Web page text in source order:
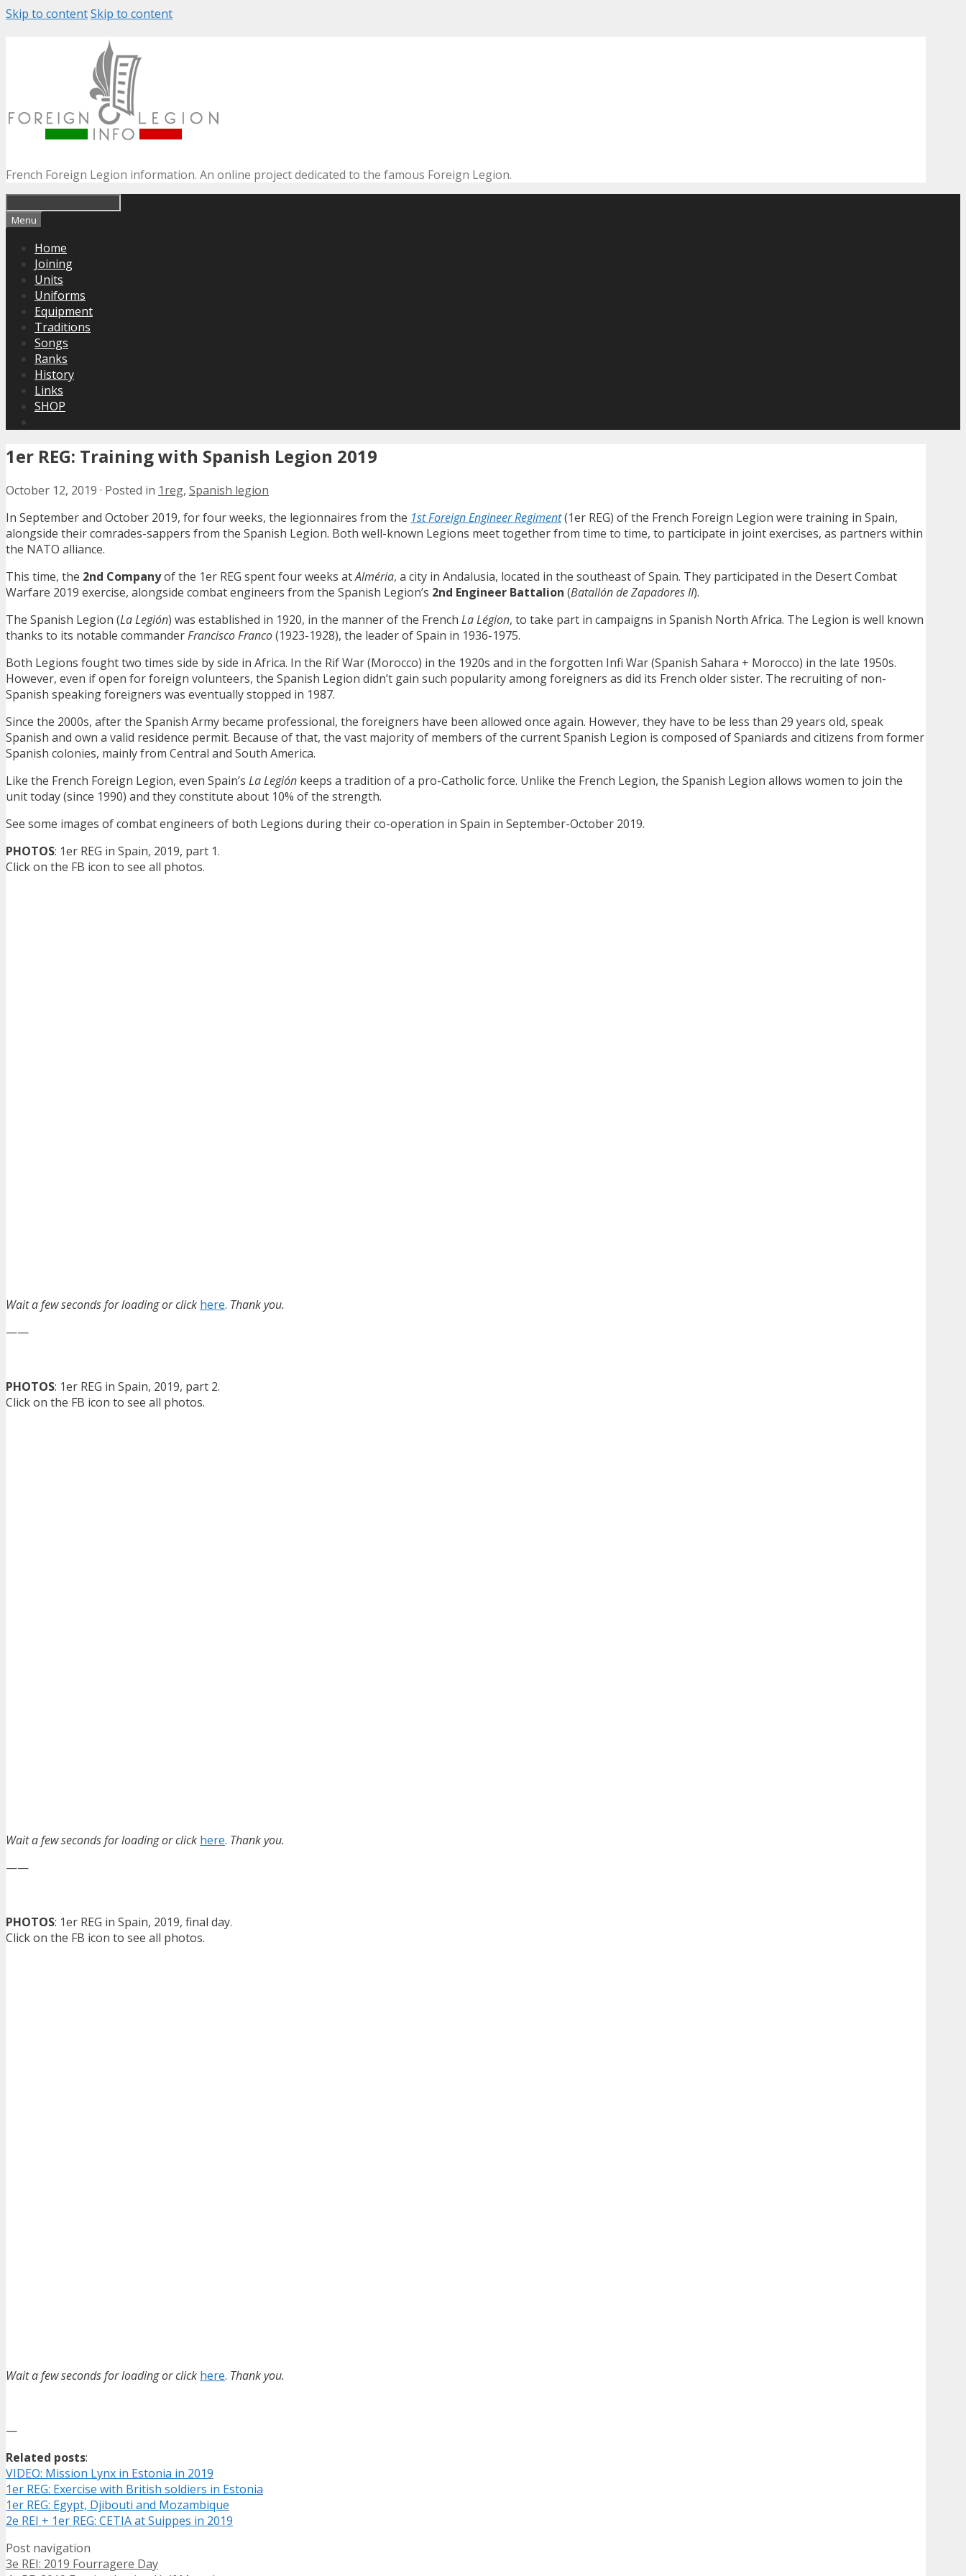
Skip to contentSkip to content
French Foreign Legion information. An online project dedicated to the famous Foreign Legion.
Menu
Home
Joining
Units
Uniforms
Equipment
Traditions
Songs
Ranks
History
Links
SHOP
1er REG: Training with Spanish Legion 2019
October 12, 2019 · Posted in 1reg, Spanish legion
In September and October 2019, for four weeks, the legionnaires from the 1st Foreign Engineer Regiment(1er REG) of the French Foreign Legion were training in Spain,
alongside their comrades-sappers from the Spanish Legion. Both well-known Legions meet together from time to time, to participate in joint exercises, as partners within
the NATO alliance.
This time, the 2nd Companyof the 1er REG spent four weeks atAlméria, a city in Andalusia, located in the southeast of Spain. They participated in the Desert Combat
Warfare 2019 exercise, alongside combat engineers from the Spanish Legion’s 2nd Engineer Battalion (Batallón de Zapadores II).
The Spanish Legion (La Legión) was established in 1920, in the manner of the French La Légion, to take part in campaigns in Spanish North Africa. The Legion is well known
thanks to its notable commanderFrancisco Franco(1923-1928), the leader of Spain in 1936-1975.
Both Legions fought two times side by side in Africa. In the Rif War (Morocco) in the 1920s and in the forgotten Infi War (Spanish Sahara + Morocco) in the late 1950s.
However, even if open for foreign volunteers, the Spanish Legion didn’t gain such popularity among foreigners as did its French older sister. The recruiting of non-
Spanish speaking foreigners was eventually stopped in 1987.
Since the 2000s, after the Spanish Army became professional, the foreigners have been allowed once again. However, they have to be less than 29 years old, speak
Spanish and own a valid residence permit. Because of that, the vast majority of members of the current Spanish Legion is composed of Spaniards and citizens from former
Spanish colonies, mainly from Central and South America.
Like the French Foreign Legion, even Spain’s La Legión keeps a tradition of a pro-Catholic force. Unlike the French Legion, the Spanish Legion allows women to join the
unit today (since 1990) and they constitute about 10% of the strength.
See some images of combat engineers of both Legions during their co-operation in Spain in September-October 2019.
PHOTOS: 1er REG in Spain, 2019, part 1.
Click on the FB icon to see all photos.
Wait a few seconds for loading or click here. Thank you.
——
PHOTOS: 1er REG in Spain, 2019, part 2.
Click on the FB icon to see all photos.
Wait a few seconds for loading or click here. Thank you.
——
PHOTOS: 1er REG in Spain, 2019, final day.
Click on the FB icon to see all photos.
Wait a few seconds for loading or click here. Thank you.
—
Related posts:
VIDEO: Mission Lynx in Estonia in 2019
1er REG: Exercise with British soldiers in Estonia
1er REG: Egypt, Djibouti and Mozambique
2e REI + 1er REG: CETIA at Suippes in 2019
Post navigation
3e REI: 2019 Fourragere Day